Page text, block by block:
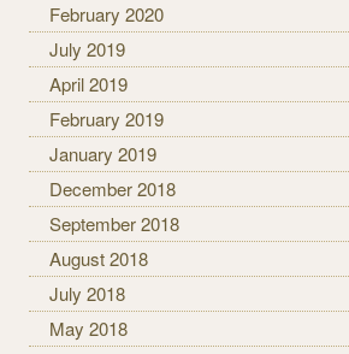
February 2020
July 2019
April 2019
February 2019
January 2019
December 2018
September 2018
August 2018
July 2018
May 2018